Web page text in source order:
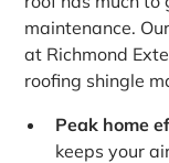
maintenance. Our
at Richmond
roofing shingle
Peak home
keeps your